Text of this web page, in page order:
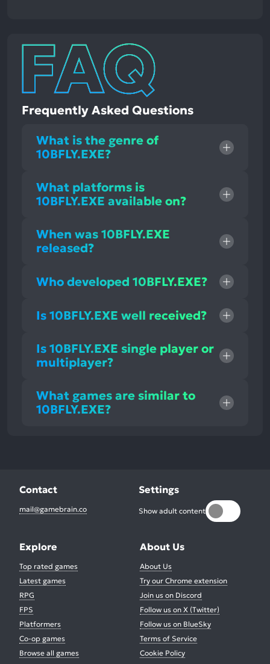
Frequently Asked Questions
What is the genre of
10BFLY.EXE?
What platforms is
10BFLY.EXE available on?
When was 10BFLY.EXE
released?
Who developed 10BFLY.EXE?
Is 10BFLY.EXE well received?
Is 10BFLY.EXE single player or
multiplayer?
What games are similar to
10BFLY.EXE?
Contact
mail@gamebrain.co
Settings
Show adult content
Explore
Top rated games
Latest games
RPG
FPS
Platformers
Co-op games
Browse all games
About Us
About Us
Try our Chrome extension
Join us on Discord
Follow us on X (Twitter)
Follow us on BlueSky
Terms of Service
Cookie Policy